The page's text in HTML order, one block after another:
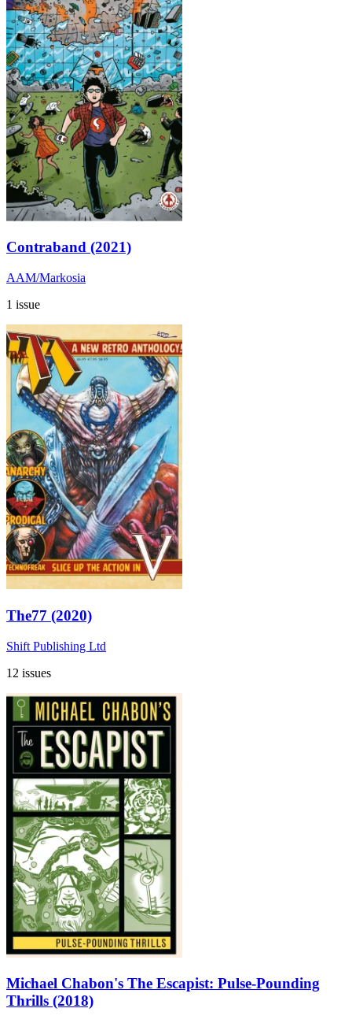
Contraband (2021)
AAM/Markosia
1 issue
The77 (2020)
Shift Publishing Ltd
12 issues
Michael Chabon's The Escapist: Pulse-Pounding
Thrills (2018)